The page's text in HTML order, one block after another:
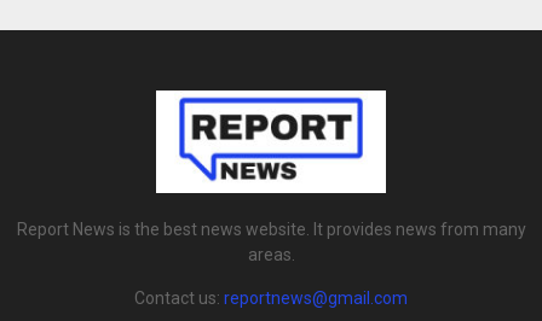
Report News is the best news website. It provides news from many
areas.
Contact us: reportnews@gmail.com